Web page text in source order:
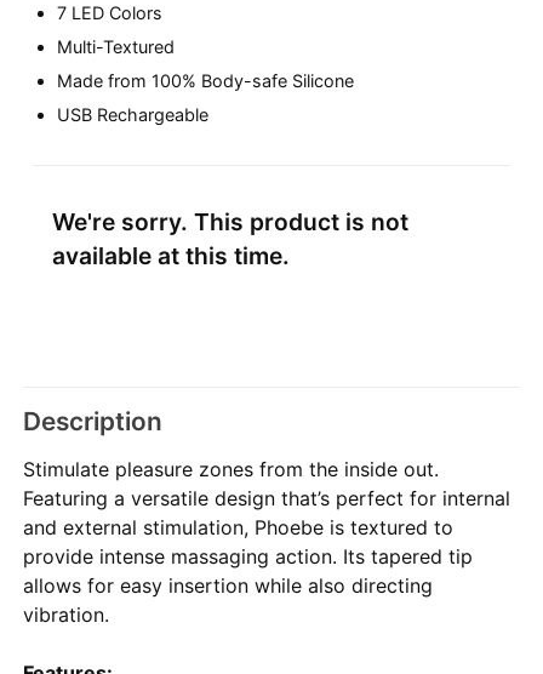
7 LED Colors
Multi-Textured
Made from 100% Body-safe Silicone
USB Rechargeable
We're sorry. This product is not
available at this time.
Description
Stimulate pleasure zones from the inside out.
Featuring a versatile design that’s perfect for internal
and external stimulation, Phoebe is textured to
provide intense massaging action. Its tapered tip
allows for easy insertion while also directing
vibration.